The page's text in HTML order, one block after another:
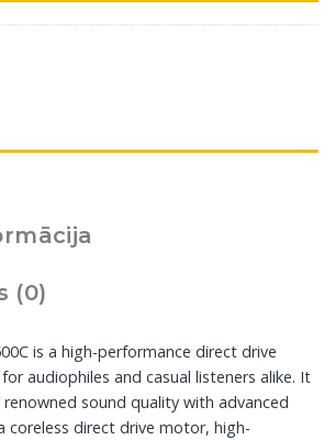
(0)
is a high-performance direct drive
audiophiles and casual listeners alike. It
renowned sound quality with advanced
coreless direct drive motor, high-